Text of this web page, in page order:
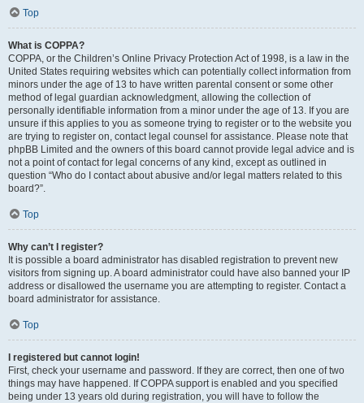
Top
What is COPPA?
COPPA, or the Children’s Online Privacy Protection Act of 1998, is a law in the
United States requiring websites which can potentially collect information from
minors under the age of 13 to have written parental consent or some other
method of legal guardian acknowledgment, allowing the collection of
personally identifiable information from a minor under the age of 13. If you are
unsure if this applies to you as someone trying to register or to the website you
are trying to register on, contact legal counsel for assistance. Please note that
phpBB Limited and the owners of this board cannot provide legal advice and is
not a point of contact for legal concerns of any kind, except as outlined in
question “Who do I contact about abusive and/or legal matters related to this
board?”.
Top
Why can’t I register?
It is possible a board administrator has disabled registration to prevent new
visitors from signing up. A board administrator could have also banned your IP
address or disallowed the username you are attempting to register. Contact a
board administrator for assistance.
Top
I registered but cannot login!
First, check your username and password. If they are correct, then one of two
things may have happened. If COPPA support is enabled and you specified
being under 13 years old during registration, you will have to follow the